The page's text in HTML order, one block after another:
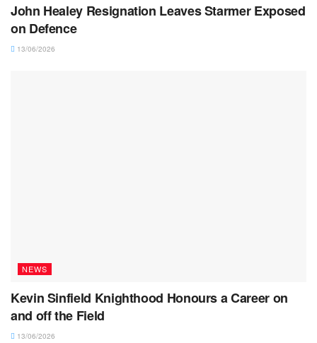
John Healey Resignation Leaves Starmer Exposed
on Defence
13/06/2026
NEWS
Kevin Sinfield Knighthood Honours a Career on
and off the Field
13/06/2026